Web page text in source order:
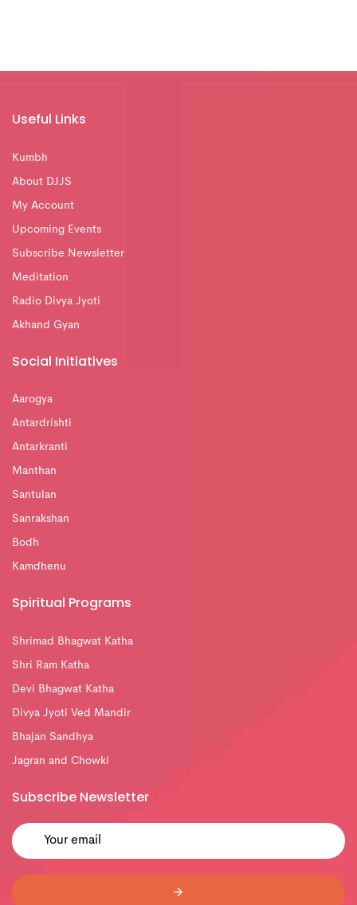
Useful Links
Kumbh
About DJJS
My Account
Upcoming Events
Subscribe Newsletter
Meditation
Radio Divya Jyoti
Akhand Gyan
Social Initiatives
Aarogya
Antardrishti
Antarkranti
Manthan
Santulan
Sanrakshan
Bodh
Kamdhenu
Spiritual Programs
Shrimad Bhagwat Katha
Shri Ram Katha
Devi Bhagwat Katha
Divya Jyoti Ved Mandir
Bhajan Sandhya
Jagran and Chowki
Subscribe Newsletter